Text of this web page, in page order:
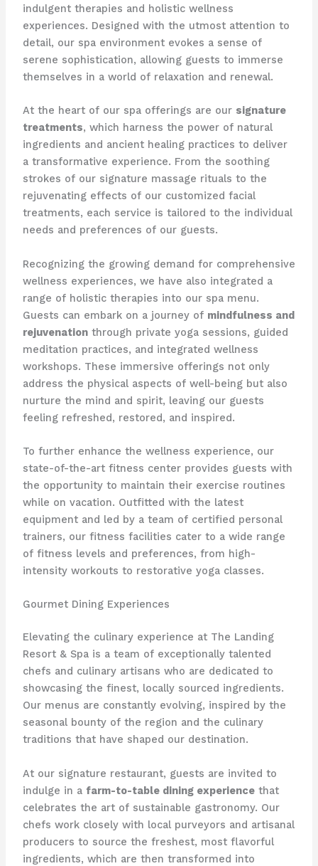
indulgent therapies and holistic wellness
experiences. Designed with the utmost attention to
detail, our spa environment evokes a sense of
serene sophistication, allowing guests to immerse
themselves in a world of relaxation and renewal.
At the heart of our spa offerings are our signature
treatments, which harness the power of natural
ingredients and ancient healing practices to deliver
a transformative experience. From the soothing
strokes of our signature massage rituals to the
rejuvenating effects of our customized facial
treatments, each service is tailored to the individual
needs and preferences of our guests.
Recognizing the growing demand for comprehensive
wellness experiences, we have also integrated a
range of holistic therapies into our spa menu.
Guests can embark on a journey of mindfulness and
rejuvenationthrough private yoga sessions, guided
meditation practices, and integrated wellness
workshops. These immersive offerings not only
address the physical aspects of well-being but also
nurture the mind and spirit, leaving our guests
feeling refreshed, restored, and inspired.
To further enhance the wellness experience, our
state-of-the-art fitness center provides guests with
the opportunity to maintain their exercise routines
while on vacation. Outfitted with the latest
equipment and led by a team of certified personal
trainers, our fitness facilities cater to a wide range
of fitness levels and preferences, from high-
intensity workouts to restorative yoga classes.
Gourmet Dining Experiences
Elevating the culinary experience at The Landing
Resort & Spa is a team of exceptionally talented
chefs and culinary artisans who are dedicated to
showcasing the finest, locally sourced ingredients.
Our menus are constantly evolving, inspired by the
seasonal bounty of the region and the culinary
traditions that have shaped our destination.
At our signature restaurant, guests are invited to
indulge in a farm-to-table dining experiencethat
celebrates the art of sustainable gastronomy. Our
chefs work closely with local purveyors and artisanal
producers to source the freshest, most flavorful
ingredients, which are then transformed into